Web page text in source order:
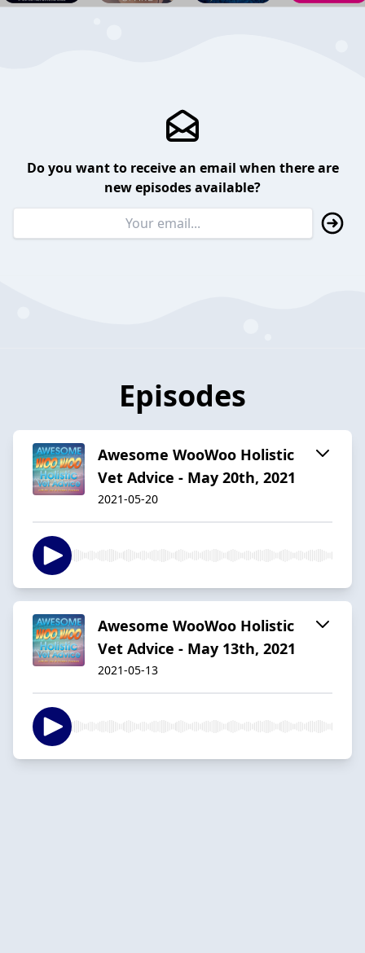
Do you want to receive an email when there are
new episodes available?
Episodes
Awesome WooWoo Holistic
Vet Advice - May 20th, 2021
2021-05-20
Awesome WooWoo Holistic
Vet Advice - May 13th, 2021
2021-05-13